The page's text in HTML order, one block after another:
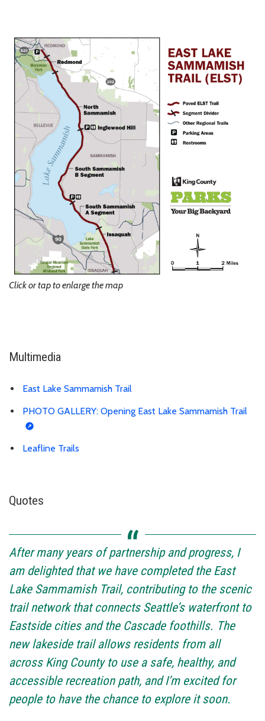
Click or tap to enlarge the map
Multimedia
East Lake Sammamish Trail
PHOTO GALLERY: Opening East Lake Sammamish Trail
Leafline Trails
Quotes
After many years of partnership and progress, I
am delighted that we have completed the East
Lake Sammamish Trail, contributing to the scenic
trail network that connects Seattle’s waterfront to
Eastside cities and the Cascade foothills. The
new lakeside trail allows residents from all
across King County to use a safe, healthy, and
accessible recreation path, and I’m excited for
people to have the chance to explore it soon.